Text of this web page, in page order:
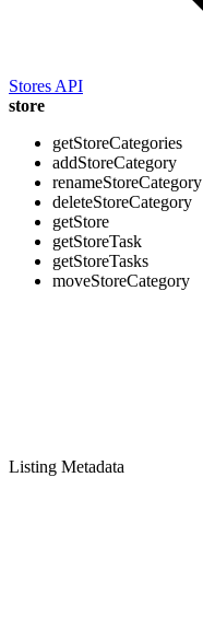
Stores API
store
getStoreCategories
addStoreCategory
renameStoreCategory
deleteStoreCategory
getStore
getStoreTask
getStoreTasks
moveStoreCategory
Listing Metadata